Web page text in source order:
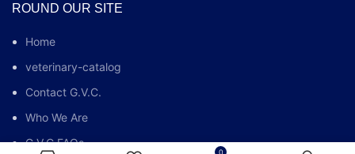
ROUND OUR SITE
Home
veterinary-catalog
Contact G.V.C.
Who We Are
G.V.C FAQs
0